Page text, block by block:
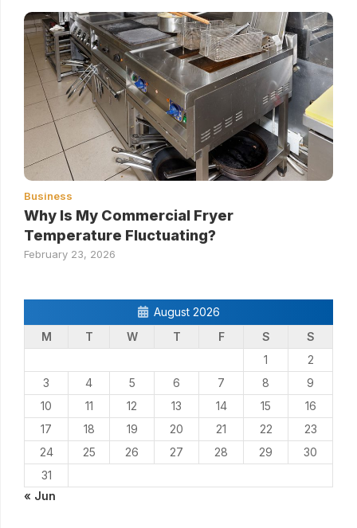
Business
Why Is My Commercial Fryer
Temperature Fluctuating?
February 23, 2026
August 2026
M
T W T F S
S
1
2
3
4 5 6 7 8
9
10
11 12 13 14 15
16
17
18 19 20 21 22
23
24
25 26 27 28 29
30
31
« Jun